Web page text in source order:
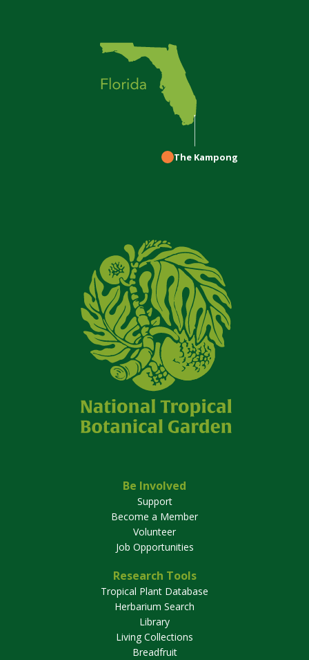
The Kampong
Be Involved
Support
Become a Member
Volunteer
Job Opportunities
Research Tools
Tropical Plant Database
Herbarium Search
Library
Living Collections
Breadfruit